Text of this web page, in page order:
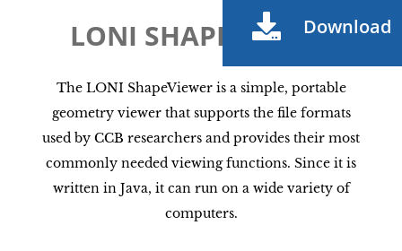
LONI SHAPEVIEWER
The LONI ShapeViewer is a simple, portable
geometry viewer that supports the file formats
used by CCB researchers and provides their most
commonly needed viewing functions. Since it is
written in Java, it can run on a wide variety of
computers.
Download